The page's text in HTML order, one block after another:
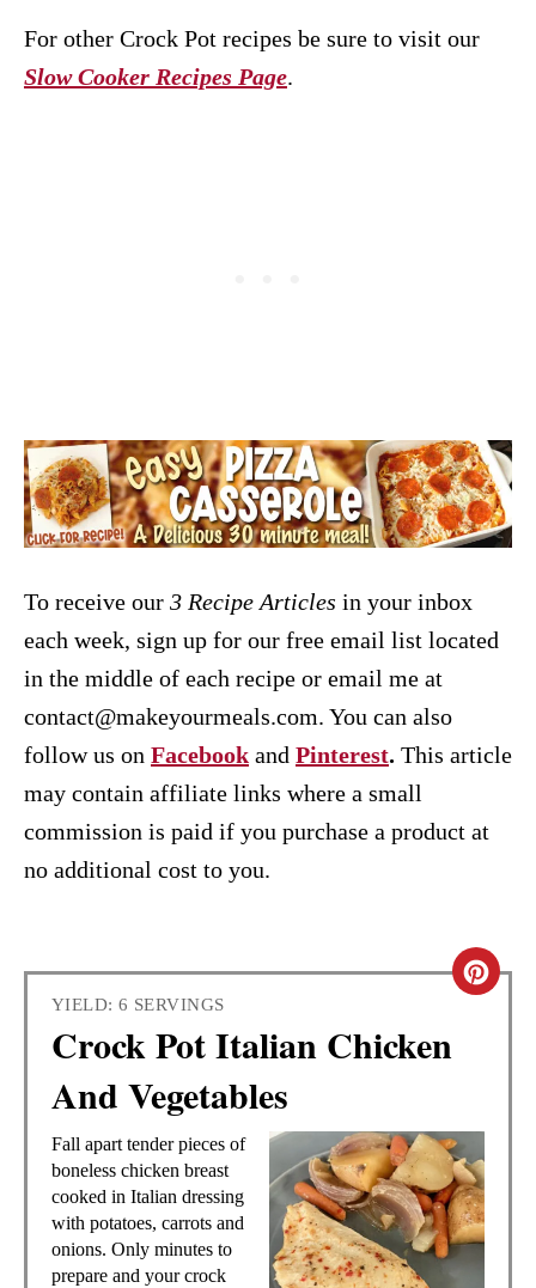
For other Crock Pot recipes be sure to visit our
Slow Cooker Recipes Page.
To receive our 3 Recipe Articles in your inbox
each week, sign up for our free email list located
in the middle of each recipe or email me at
contact@makeyourmeals.com. You can also
follow us on Facebook and Pinterest. This article
may contain affiliate links where a small
commission is paid if you purchase a product at
no additional cost to you.
YIELD: 6 SERVINGS
Crock Pot Italian Chicken
And Vegetables
C
A
T
E
P
Fall apart tender pieces of
boneless chicken breast
cooked in Italian dressing
with potatoes, carrots and
onions. Only minutes to
prepare and your crock